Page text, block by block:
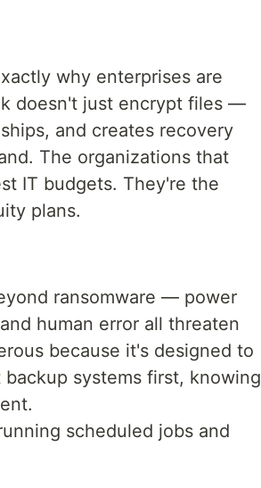
why enterprises are
doesn't just encrypt files —
and creates recovery
The organizations that
IT budgets. They're the
plans.
ransomware — power
human error all threaten
because it's designed to
systems first, knowing
scheduled jobs and